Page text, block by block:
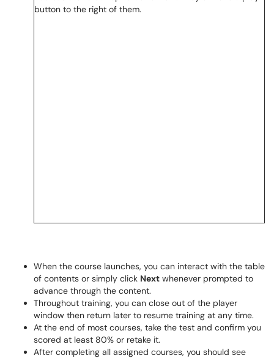
When the course launches, you can interact with the table
of contents or simply click Next whenever prompted to
advance through the content.
Throughout training, you can close out of the player
window then return later to resume training at any time.
At the end of most courses, take the test and confirm you
scored at least 80% or retake it.
After completing all assigned courses, you should see